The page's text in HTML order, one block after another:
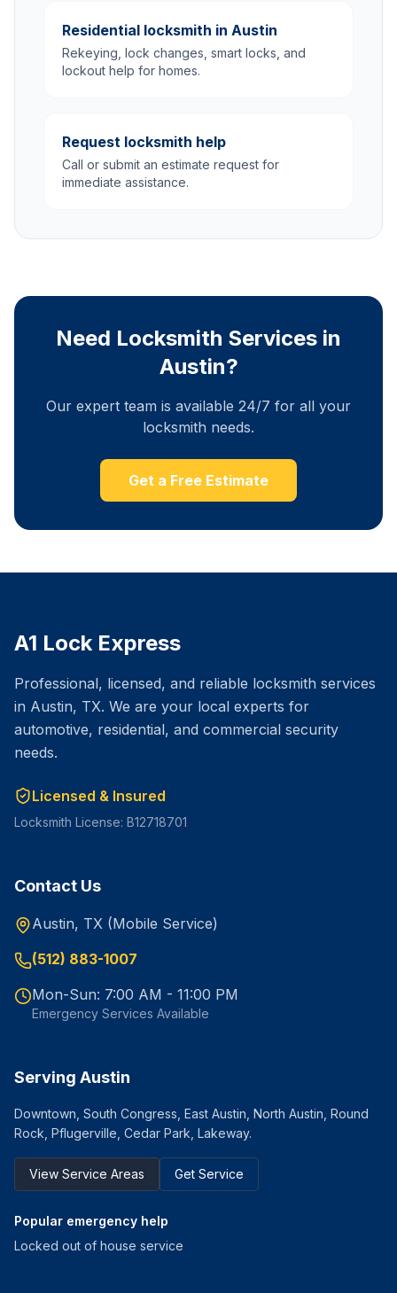
Residential locksmith in Austin
Rekeying, lock changes, smart locks, and
lockout help for homes.
Request locksmith help
Call or submit an estimate request for
immediate assistance.
Need Locksmith Services in
Austin?
Our expert team is available 24/7 for all your
locksmith needs.
Get a Free Estimate
A1 Lock Express
Professional, licensed, and reliable locksmith services
in Austin, TX. We are your local experts for
automotive, residential, and commercial security
needs.
Licensed & Insured
Locksmith License: B12718701
Contact Us
Austin, TX (Mobile Service)
(512) 883-1007
Mon-Sun: 7:00 AM - 11:00 PM
Emergency Services Available
Serving Austin
Downtown, South Congress, East Austin, North Austin, Round
Rock, Pflugerville, Cedar Park, Lakeway.
View Service Areas Get Service
Popular emergency help
Locked out of house service